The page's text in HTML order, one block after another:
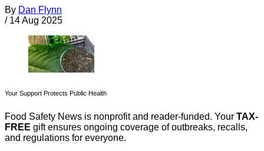
By Dan Flynn
/ 14 Aug 2025
Your Support Protects Public Health
Food Safety News is nonprofit and reader-funded. Your TAX-
FREE gift ensures ongoing coverage of outbreaks, recalls,
and regulations for everyone.